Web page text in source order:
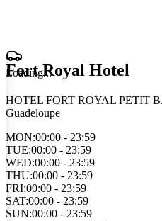
Loading...
Fort Royal Hotel
HOTEL FORT ROYAL PETIT
Guadeloupe
MON:00:00 - 23:59
TUE:00:00 - 23:59
WED:00:00 - 23:59
THU:00:00 - 23:59
FRI:00:00 - 23:59
SAT:00:00 - 23:59
SUN:00:00 - 23:59